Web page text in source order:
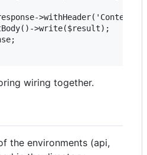
>withHeader('Content-
>write($result);
wiring together.
the environments (api,